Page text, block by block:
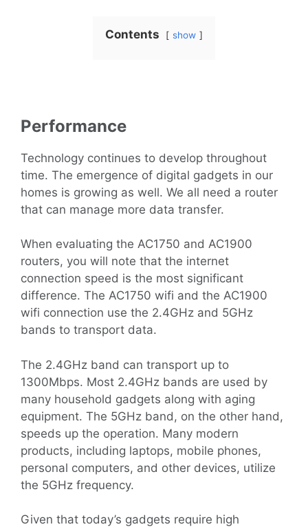
Contents show
Performance
Technology continues to develop throughout
time. The emergence of digital gadgets in our
homes is growing as well. We all need a router
that can manage more data transfer.
When evaluating the AC1750 and AC1900
routers, you will note that the internet
connection speed is the most significant
difference. The AC1750 wifi and the AC1900
wifi connection use the 2.4GHz and 5GHz
bands to transport data.
The 2.4GHz band can transport up to
1300Mbps. Most 2.4GHz bands are used by
many household gadgets along with aging
equipment. The 5GHz band, on the other hand,
speeds up the operation. Many modern
products, including laptops, mobile phones,
personal computers, and other devices, utilize
the 5GHz frequency.
Given that today’s gadgets require high